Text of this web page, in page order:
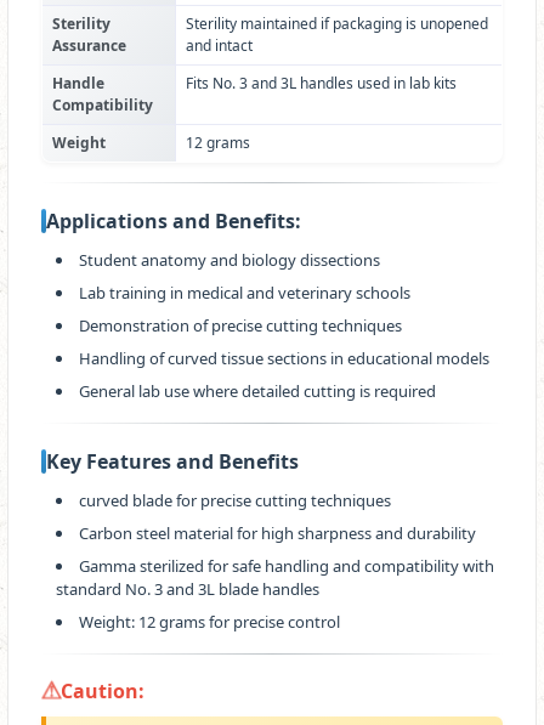
Sterility
Assurance
Sterility maintained if packaging is unopened
and intact
Handle
Compatibility
Fits No. 3 and 3L handles used in lab kits
Weight 12 grams
Applications and Benefits:
Student anatomy and biology dissections
Lab training in medical and veterinary schools
Demonstration of precise cutting techniques
Handling of curved tissue sections in educational models
General lab use where detailed cutting is required
Key Features and Benefits
curved blade for precise cutting techniques
Carbon steel material for high sharpness and durability
Gamma sterilized for safe handling and compatibility with
standard No. 3 and 3L blade handles
Weight: 12 grams for precise control
Caution: